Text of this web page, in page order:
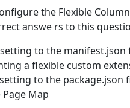
the Flexible
answe rs to this
to the manifest.json
a flexible custom
to the package.json
Map